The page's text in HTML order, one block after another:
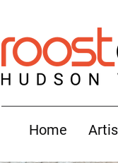
Home